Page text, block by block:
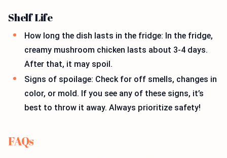
Shelf Life
How long the dish lasts in the fridge: In the fridge,
creamy mushroom chicken lasts about 3-4 days.
After that, it may spoil.
Signs of spoilage: Check for off smells, changes in
color, or mold. If you see any of these signs, it’s
best to throw it away. Always prioritize safety!
FAQs